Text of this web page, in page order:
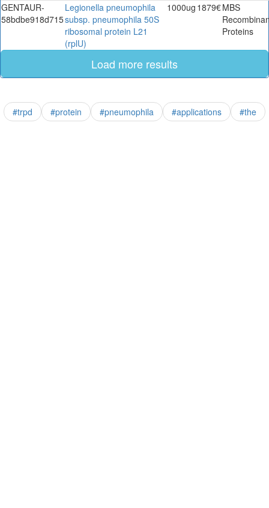
GENTAUR-
58bdbe918d715
Legionella pneumophila
subsp. pneumophila 50S
ribosomal protein L21
(rplU)
1000ug 1879€MBS
Proteins
Load more results
#trpd #protein #pneumophila #applications #the